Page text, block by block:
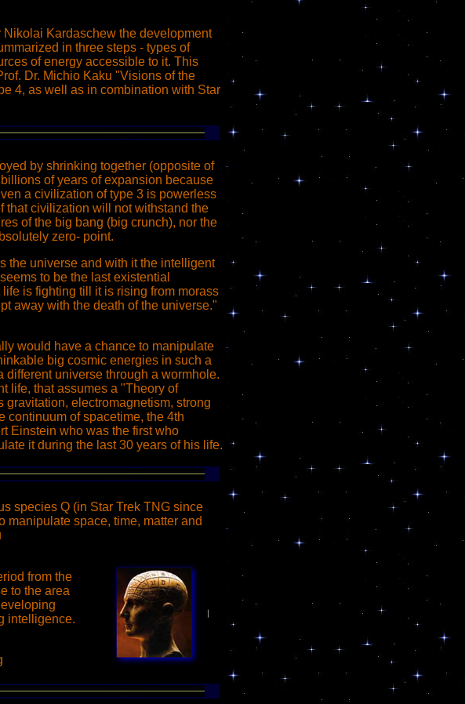
Kardaschew the development
in three steps - types of
of energy accessible to it. This
Dr. Michio Kaku "Visions of the
4, as well as in combination with Star
by shrinking together (opposite of
of years of expansion because
a civilization of type 3 is powerless
that civilization will not withstand the
of the big bang (big crunch), nor the
zero- point.
the universe and with it the intelligent
to be the last existential
is fighting till it is rising from morass
away with the death of the universe."
would have a chance to manipulate
big cosmic energies in such a
different universe through a wormhole.
life, that assumes a "Theory of
electromagnetism, strong
continuum of spacetime, the 4th
Einstein who was the first who
it during the last 30 years of his life.
species Q (in Star Trek TNG since
manipulate space, time, matter and
from the
to the area
intelligence.